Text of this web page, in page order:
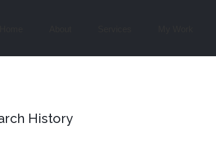
History